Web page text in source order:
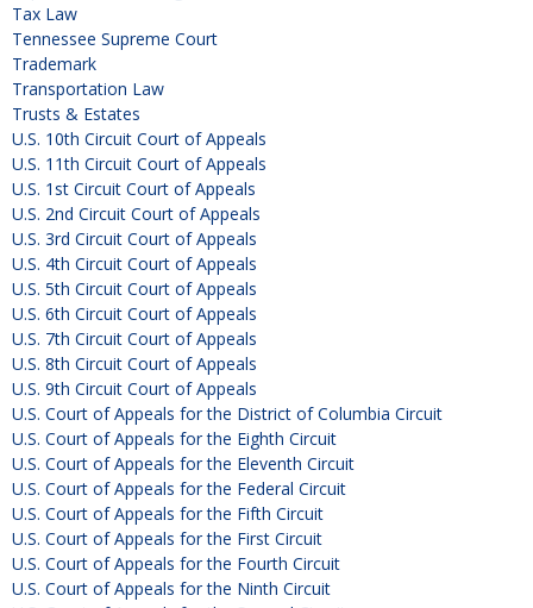
Tax Law
Tennessee Supreme Court
Trademark
Transportation Law
Trusts & Estates
U.S. 10th Circuit Court of Appeals
U.S. 11th Circuit Court of Appeals
U.S. 1st Circuit Court of Appeals
U.S. 2nd Circuit Court of Appeals
U.S. 3rd Circuit Court of Appeals
U.S. 4th Circuit Court of Appeals
U.S. 5th Circuit Court of Appeals
U.S. 6th Circuit Court of Appeals
U.S. 7th Circuit Court of Appeals
U.S. 8th Circuit Court of Appeals
U.S. 9th Circuit Court of Appeals
U.S. Court of Appeals for the District of Columbia Circuit
U.S. Court of Appeals for the Eighth Circuit
U.S. Court of Appeals for the Eleventh Circuit
U.S. Court of Appeals for the Federal Circuit
U.S. Court of Appeals for the Fifth Circuit
U.S. Court of Appeals for the First Circuit
U.S. Court of Appeals for the Fourth Circuit
U.S. Court of Appeals for the Ninth Circuit